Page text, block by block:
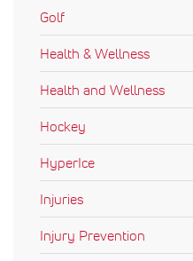
Golf
Health & Wellness
Health and Wellness
Hockey
HyperIce
Injuries
Injury Prevention